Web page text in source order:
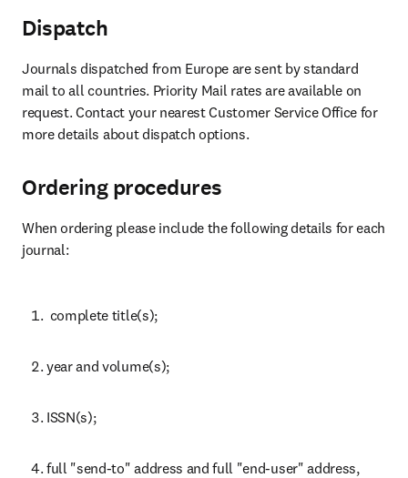
Dispatch
Journals dispatched from Europe are sent by standard
mail to all countries. Priority Mail rates are available on
request. Contact your nearest Customer Service Office for
more details about dispatch options.
Ordering procedures
When ordering please include the following details for each
journal:
complete title(s);
year and volume(s);
ISSN(s);
full "send-to" address and full "end-user" address,